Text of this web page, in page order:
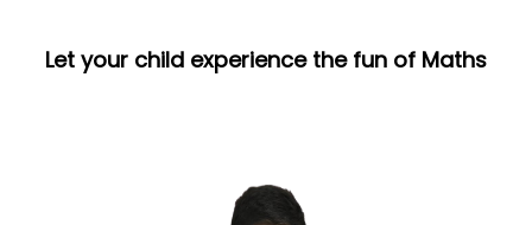
Let your child experience the fun of Maths